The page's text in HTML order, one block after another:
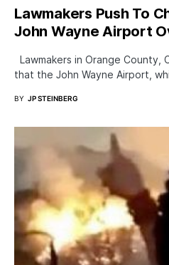
Lawmakers Push To
John Wayne Airport
Lawmakers in Orange County,
that the John Wayne Airport,
BY JP STEINBERG